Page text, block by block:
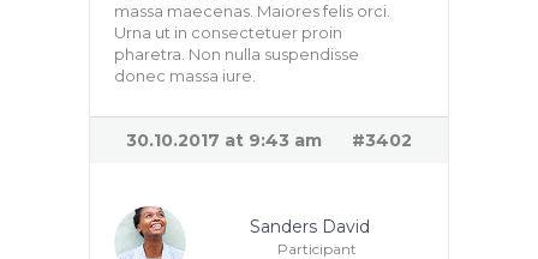
massa maecenas. Maiores felis orci.
Urna ut in consectetuer proin
pharetra. Non nulla suspendisse
donec massa iure.
30.10.2017 at 9:43 am #3402
Sanders David
Participant